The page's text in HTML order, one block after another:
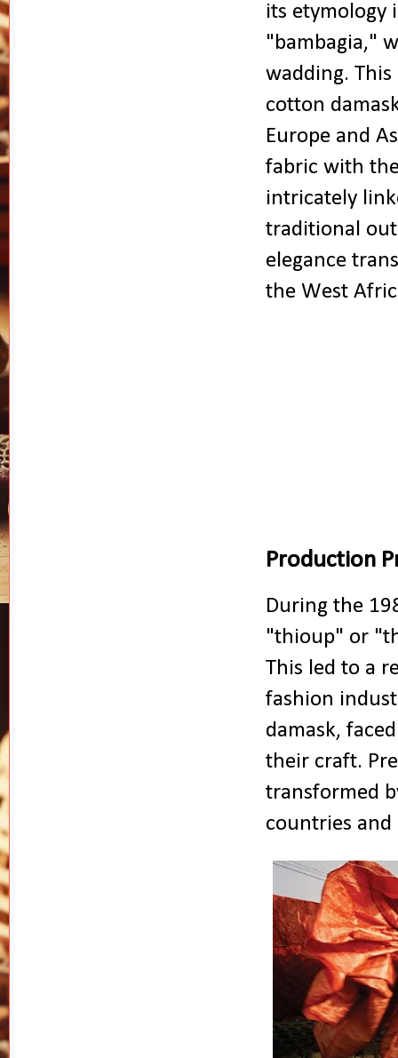
its etymology
"bambagia,"
wadding.
cotton
Europe and
fabric with
intricately
traditional
elegance
the West
Production
During the
"thioup" or
This led to a
fashion
damask,
their craft.
transformed
countries and